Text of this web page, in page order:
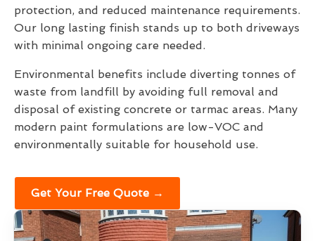
protection, and reduced maintenance requirements.
Our long lasting finish stands up to both driveways
with minimal ongoing care needed.
Environmental benefits include diverting tonnes of
waste from landfill by avoiding full removal and
disposal of existing concrete or tarmac areas. Many
modern paint formulations are low-VOC and
environmentally suitable for household use.
Get Your Free Quote →